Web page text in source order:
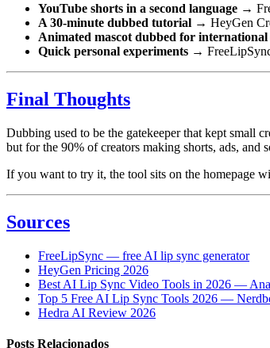
YouTube shorts in a second language →
A 30-minute dubbed tutorial → HeyGen
Animated mascot dubbed for
Quick personal experiments →
Final Thoughts
Dubbing used to be the gatekeeper that kept
but for the 90% of creators making shorts, ads, and
If you want to try it, the tool sits on the homepage
Sources
FreeLipSync — free AI lip sync generator
HeyGen Pricing 2026
Best AI Lip Sync Video Tools in 2026 —
Top 5 Free AI Lip Sync Tools 2026 —
Hedra AI Review 2026
Posts Relacionados